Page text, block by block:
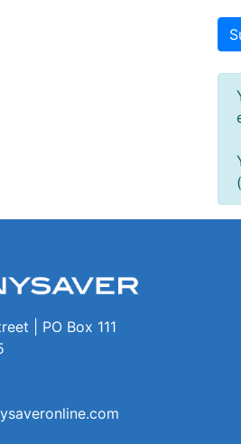
| PO Box 111